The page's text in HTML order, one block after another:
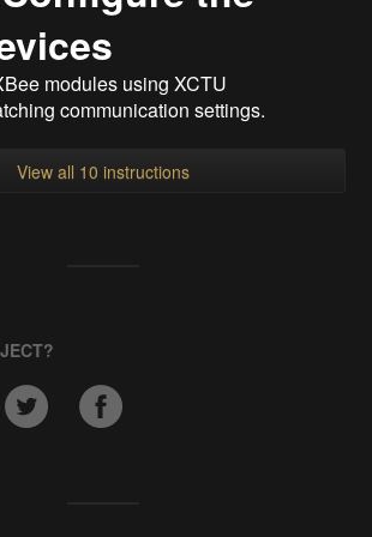
modules using XCTU
communication settings.
View all 10 instructions